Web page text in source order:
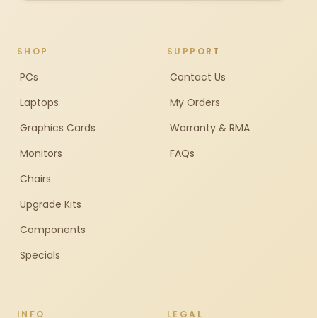
SHOP
PCs
Laptops
Graphics Cards
Monitors
Chairs
Upgrade Kits
Components
Specials
SUPPORT
Contact Us
My Orders
Warranty & RMA
FAQs
INFO LEGAL